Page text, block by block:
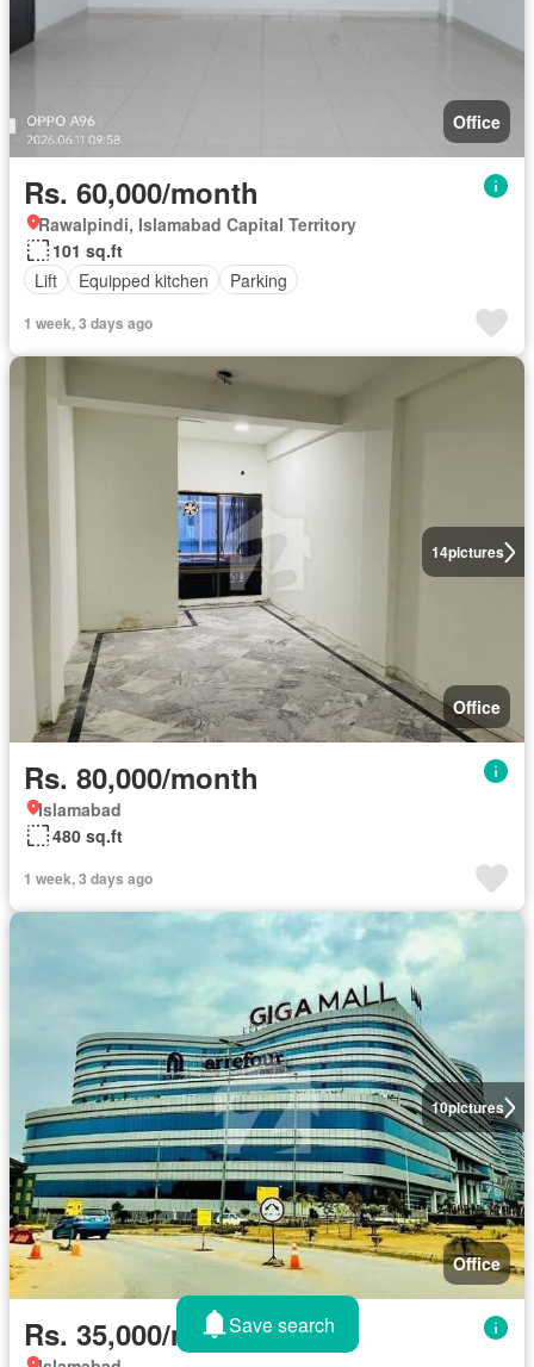
Office
Rs. 60,000/month
Rawalpindi, Islamabad Capital Territory
101 sq.ft
Lift
Equipped kitchen Parking
1 week, 3 days ago
14pictures
Office
Rs. 80,000/month
Islamabad
480 sq.ft
1 week, 3 days ago
10pictures
Office
Rs. 35,000/monthSave search